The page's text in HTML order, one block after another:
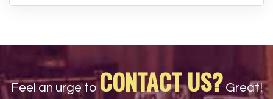
Feel an urge to CONTACT US? Great!